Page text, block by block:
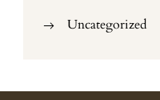
Uncategorized